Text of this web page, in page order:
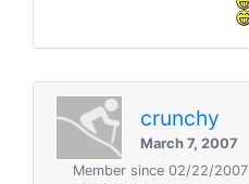
crunchy
March 7, 2007
Member since 02/22/2007